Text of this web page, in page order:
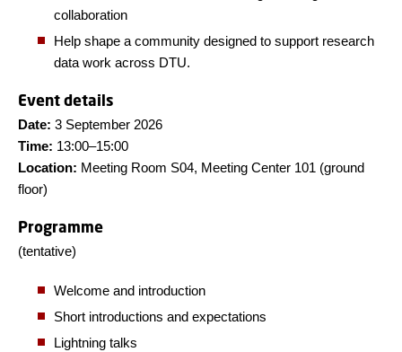
collaboration
Help shape a community designed to support research
data work across DTU.
Event details
Date: 3 September 2026
Time: 13:00–15:00
Location: Meeting Room S04, Meeting Center 101 (ground
floor)
Programme
(tentative)
Welcome and introduction
Short introductions and expectations
Lightning talks